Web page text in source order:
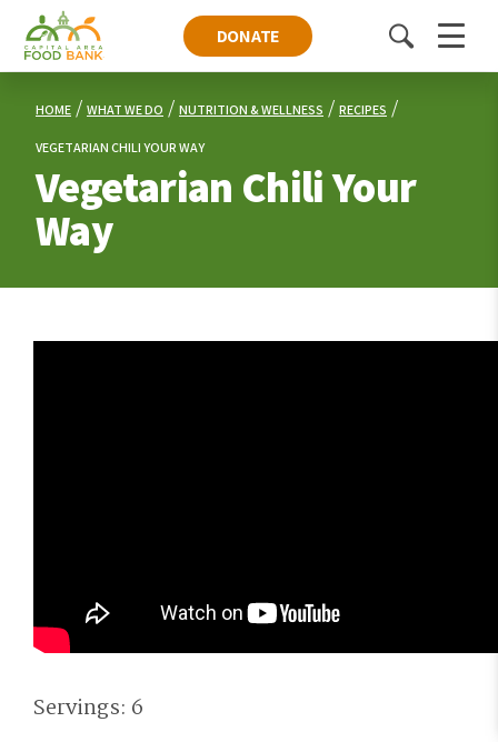
DONATE
ToggleMenu
HOME WHAT WE DO NUTRITION & WELLNESS RECIPES
VEGETARIAN CHILI YOUR WAY
Vegetarian Chili Your
Way
Servings: 6